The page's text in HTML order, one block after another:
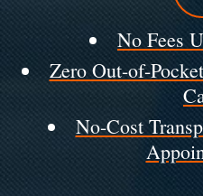
No Fees
Zero Out-of-
No-Cost